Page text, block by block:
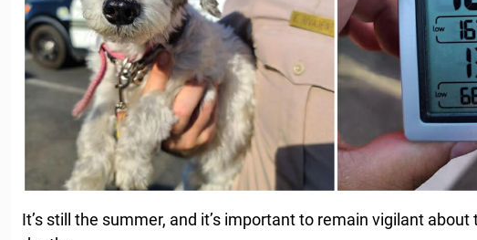
It’s still the summer, and it’s important to remain vigilant